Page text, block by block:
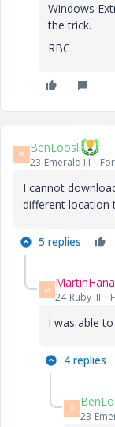
Windows
the trick.
RBC
B BenLoosli
23-Emerald III
I cannot
different location
5 replies
M
24-Ruby III
I was able
4 replies
B
23-